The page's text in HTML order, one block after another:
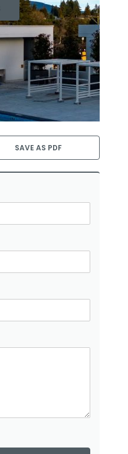
SAVE AS PDF